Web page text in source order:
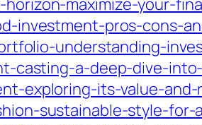
maximize-your-
investment-pros-cons-
understanding-
casting-a-deep-dive-
exploring-its-value-and-
sustainable-style-